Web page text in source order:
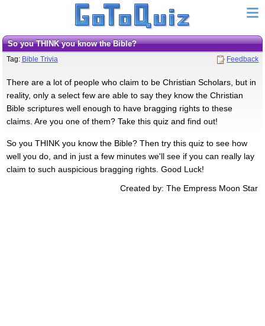
So you THINK you know the Bible?
Tag: Bible Trivia Feedback
There are a lot of people who claim to be Christian Scholars, but in
reality, only a select few are able to say they know the Christian
Bible scriptures well enough to have bragging rights to these
claims. Are you one of them? Take this quiz and find out!
So you THINK you know the Bible? Then try this quiz to see how
well you do, and in just a few minutes we'll see if you can really lay
claim to such auspicious bragging rights. Good Luck!
Created by: The Empress Moon Star